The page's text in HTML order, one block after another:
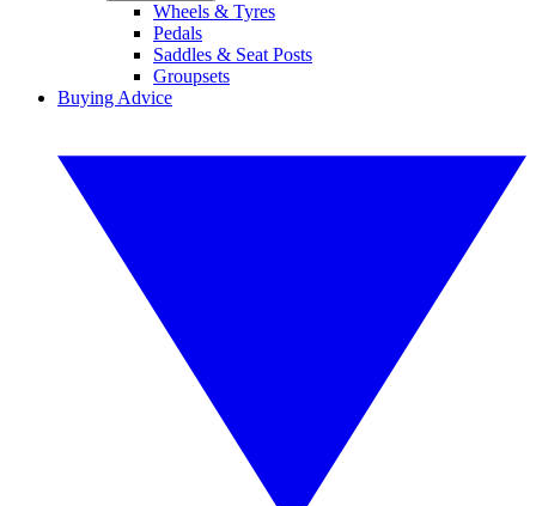
Wheels & Tyres
Pedals
Saddles & Seat Posts
Groupsets
Buying Advice